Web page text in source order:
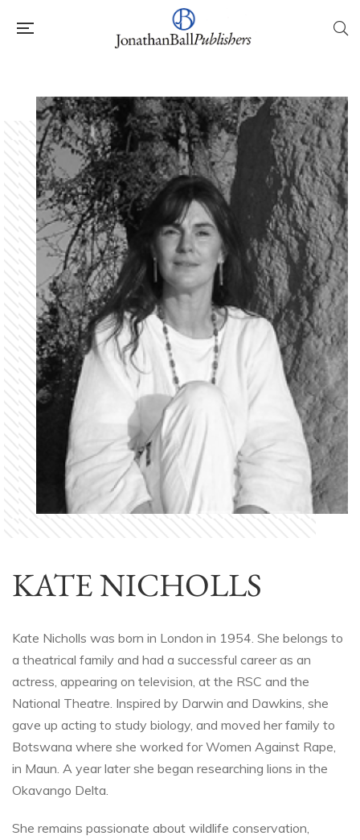
KATE NICHOLLS
Kate Nicholls was born in London in 1954. She belongs to
a theatrical family and had a successful career as an
actress, appearing on television, at the RSC and the
National Theatre. Inspired by Darwin and Dawkins, she
gave up acting to study biology, and moved her family to
Botswana where she worked for Women Against Rape,
in Maun. A year later she began researching lions in the
Okavango Delta.
She remains passionate about wildlife conservation,